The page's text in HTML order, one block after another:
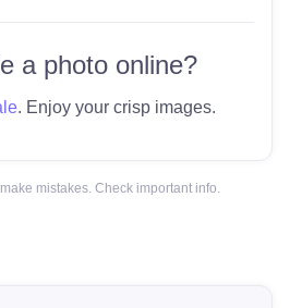
a photo online?
. Enjoy your crisp images.
mistakes. Check important info.